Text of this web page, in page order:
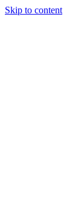
Skip to content